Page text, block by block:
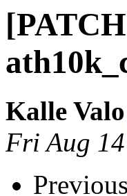
Kalle Valo
Fri Aug